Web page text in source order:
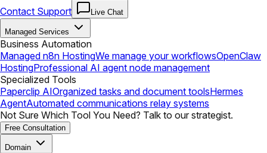
Contact Support
Live Chat
Managed Services
Business Automation
Managed n8n HostingWe manage your workflowsOpenClaw
HostingProfessional AI agent node management
Specialized Tools
Paperclip AIOrganized tasks and document toolsHermes
AgentAutomated communications relay systems
Not Sure Which Tool You Need? Talk to our strategist.
Free Consultation
Domain